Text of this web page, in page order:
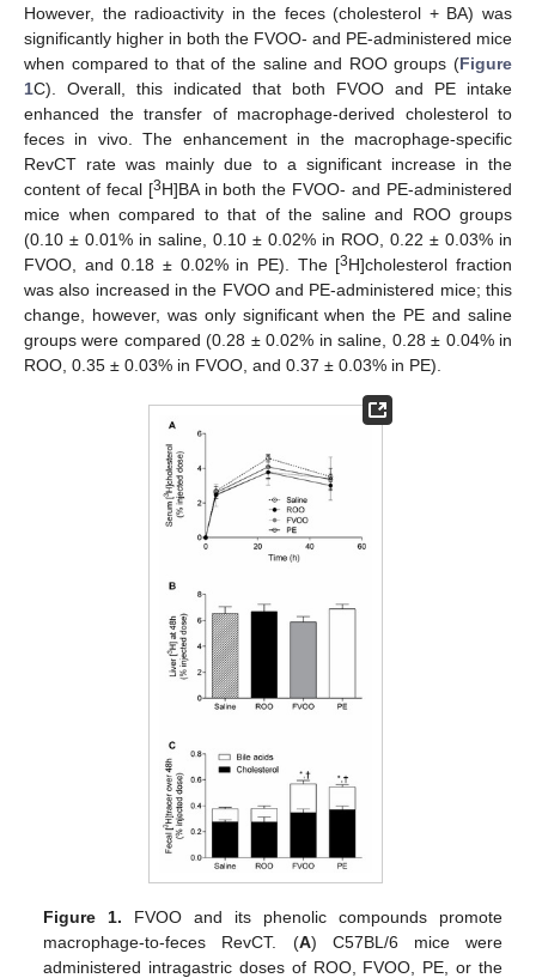
However, the radioactivity in the feces (cholesterol + BA) was
significantly higher in both the FVOO- and PE-administered mice
when compared to that of the saline and ROO groups (Figure
1C). Overall, this indicated that both FVOO and PE intake
enhanced the transfer of macrophage-derived cholesterol to
feces in vivo. The enhancement in the macrophage-specific
RevCT rate was mainly due to a significant increase in the
content of fecal [3H]BA in both the FVOO- and PE-administered
mice when compared to that of the saline and ROO groups
(0.10 ± 0.01% in saline, 0.10 ± 0.02% in ROO, 0.22 ± 0.03% in
FVOO, and 0.18 ± 0.02% in PE). The [3H]cholesterol fraction
was also increased in the FVOO and PE-administered mice; this
change, however, was only significant when the PE and saline
groups were compared (0.28 ± 0.02% in saline, 0.28 ± 0.04% in
ROO, 0.35 ± 0.03% in FVOO, and 0.37 ± 0.03% in PE).
Figure 1. FVOO and its phenolic compounds promote
macrophage-to-feces RevCT. (A) C57BL/6 mice were
administered intragastric doses of ROO, FVOO, PE, or the